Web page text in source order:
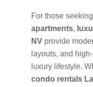
For those
apartments,
NV provide
layouts, and
luxury lifestyle.
condo rentals